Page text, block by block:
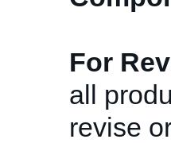
For
all
revise